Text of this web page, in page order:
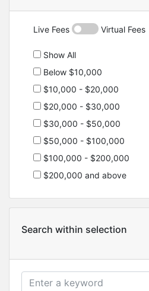
Live Fees Virtual Fees
Show All
Below $10,000
$10,000 - $20,000
$20,000 - $30,000
$30,000 - $50,000
$50,000 - $100,000
$100,000 - $200,000
$200,000 and above
Search within selection